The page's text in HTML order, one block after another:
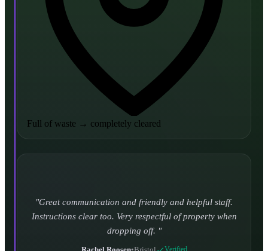
Full of waste → completely cleared
Turned up and took it away on time which is unheard
of for the company I used to use. Defo using these guys
again.